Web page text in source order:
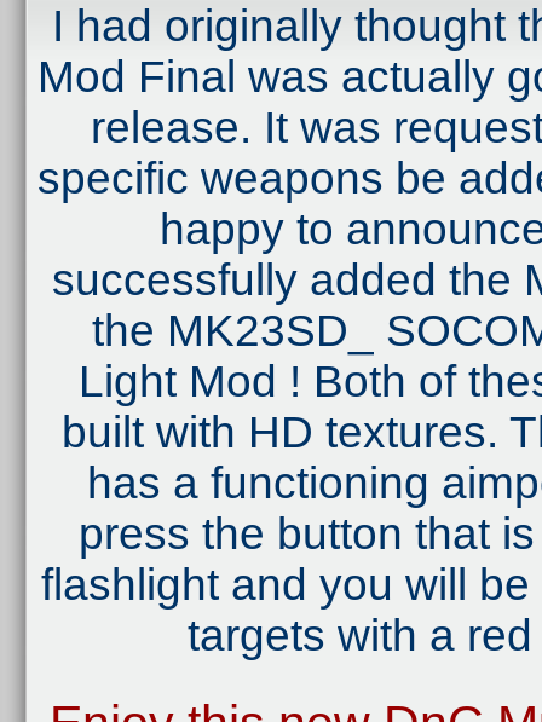
I had originally thought
Mod Final was actually
release. It was
specific weapons be
happy to
successfully added the
the MK23SD_
Light Mod ! Both of
built with HD textures.
has a functioning
press the button that
flashlight and you will
targets with a